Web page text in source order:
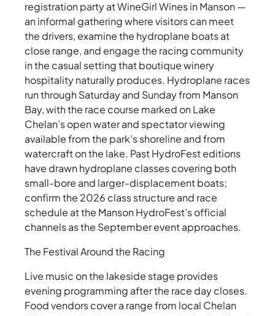
registration party at WineGirl Wines in Manson —
an informal gathering where visitors can meet
the drivers, examine the hydroplane boats at
close range, and engage the racing community
in the casual setting that boutique winery
hospitality naturally produces. Hydroplane races
run through Saturday and Sunday from Manson
Bay, with the race course marked on Lake
Chelan’s open water and spectator viewing
available from the park’s shoreline and from
watercraft on the lake. Past HydroFest editions
have drawn hydroplane classes covering both
small-bore and larger-displacement boats;
confirm the 2026 class structure and race
schedule at the Manson HydroFest’s official
channels as the September event approaches.
The Festival Around the Racing
Live music on the lakeside stage provides
evening programming after the race day closes.
Food vendors cover a range from local Chelan